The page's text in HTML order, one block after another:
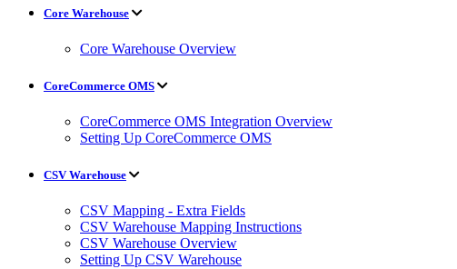
Core Warehouse
Core Warehouse Overview
CoreCommerce OMS
CoreCommerce OMS Integration Overview
Setting Up CoreCommerce OMS
CSV Warehouse
CSV Mapping - Extra Fields
CSV Warehouse Mapping Instructions
CSV Warehouse Overview
Setting Up CSV Warehouse